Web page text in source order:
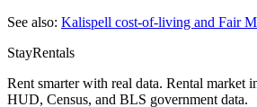
See also: Kalispell cost-of-living and Fair
StayRentals
Rent smarter with real data. Rental market
HUD, Census, and BLS government data.